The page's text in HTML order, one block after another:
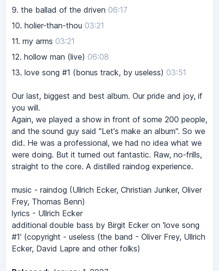
9. the ballad of the driven 06:17
10. holier-than-thou 03:21
11. my arms 03:21
12. hollow man (live) 06:08
13. love song #1 (bonus track, by useless) 03:51
Our last, biggest and best album. Our pride and joy, if
you will.
Again, we played a show in front of some 200 people,
and the sound guy said "Let's make an album". So we
did. He was a professional, we had no idea what we
were doing. But it turned out fantastic. Raw, no-frills,
straight to the core. A distilled raindog experience.
music - raindog (Ullrich Ecker, Christian Junker, Oliver
Frey, Thomas Benn)
lyrics - Ullrich Ecker
additional double bass by Birgit Ecker on 'love song
#1' (copyright - useless (the band - Oliver Frey, Ullrich
Ecker, David Lapre and other folks)